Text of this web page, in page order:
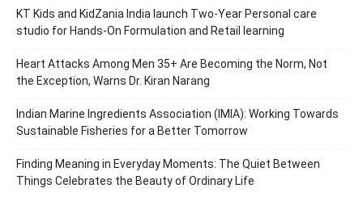
KT Kids and KidZania India launch Two-Year Personal care
studio for Hands-On Formulation and Retail learning
Heart Attacks Among Men 35+ Are Becoming the Norm, Not
the Exception, Warns Dr. Kiran Narang
Indian Marine Ingredients Association (IMIA): Working Towards
Sustainable Fisheries for a Better Tomorrow
Finding Meaning in Everyday Moments: The Quiet Between
Things Celebrates the Beauty of Ordinary Life